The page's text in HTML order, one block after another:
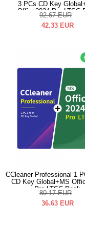
3 PCs CD Key
Office2024 Pro LTSC
92.67 EUR
42.33 EUR
CCleaner Professional 1
CD Key Global+MS
Pro LTSC Pack
80.17 EUR
36.63 EUR